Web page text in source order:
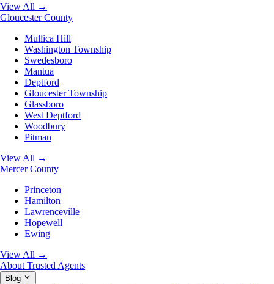
View All →
Gloucester County
Mullica Hill
Washington Township
Swedesboro
Mantua
Deptford
Gloucester Township
Glassboro
West Deptford
Woodbury
Pitman
View All →
Mercer County
Princeton
Hamilton
Lawrenceville
Hopewell
Ewing
View All →
About Trusted Agents
Blog